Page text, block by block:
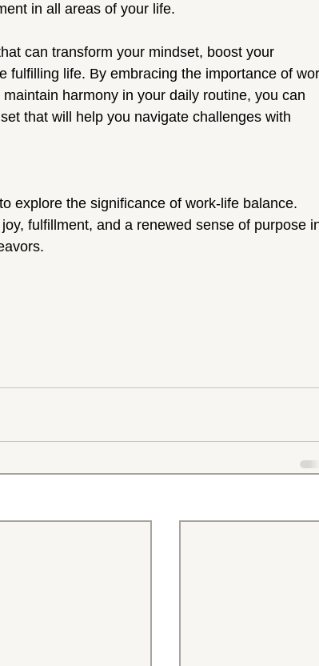
in all areas of your life.
can transform your mindset, boost your
fulfilling life. By embracing the importance of
harmony in your daily routine, you can
that will help you navigate challenges with
explore the significance of work-life balance.
fulfillment, and a renewed sense of purpose